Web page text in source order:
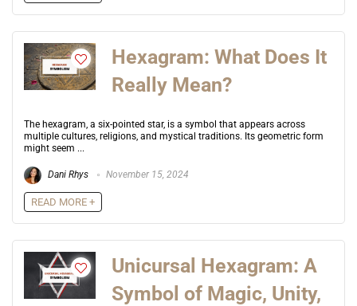
Hexagram: What Does It
Really Mean?
The hexagram, a six-pointed star, is a symbol that appears across
multiple cultures, religions, and mystical traditions. Its geometric form
might seem ...
Dani Rhys November 15, 2024
READ MORE +
Unicursal Hexagram: A
Symbol of Magic, Unity,